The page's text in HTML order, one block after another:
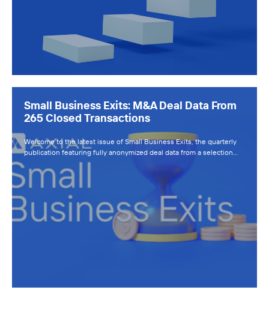
Small Business Exits: M&A Deal Data From
265 Closed Transactions
Welcome to the latest issue of Small Business Exits, the quarterly
publication featuring fully anonymized deal data from a selection…